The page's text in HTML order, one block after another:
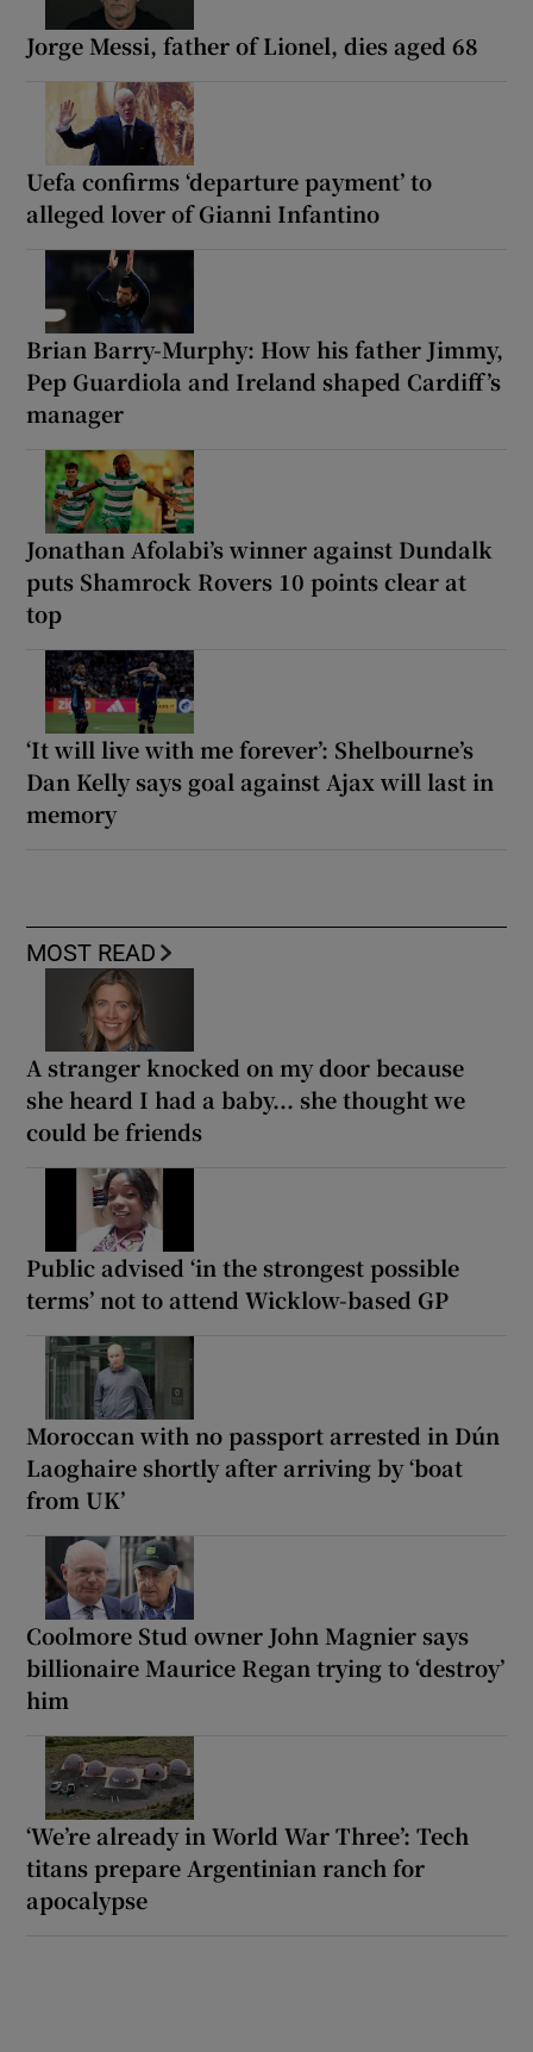
Jorge Messi, father of Lionel, dies aged 68
Uefa confirms ‘departure payment’ to
alleged lover of Gianni Infantino
Brian Barry-Murphy: How his father Jimmy,
Pep Guardiola and Ireland shaped Cardiff’s
manager
Jonathan Afolabi’s winner against Dundalk
puts Shamrock Rovers 10 points clear at
top
‘It will live with me forever’: Shelbourne’s
Dan Kelly says goal against Ajax will last in
memory
MOST READ
A stranger knocked on my door because
she heard I had a baby... she thought we
could be friends
Public advised ‘in the strongest possible
terms’ not to attend Wicklow-based GP
Moroccan with no passport arrested in Dún
Laoghaire shortly after arriving by ‘boat
from UK’
Coolmore Stud owner John Magnier says
billionaire Maurice Regan trying to ‘destroy’
him
‘We’re already in World War Three’: Tech
titans prepare Argentinian ranch for
apocalypse